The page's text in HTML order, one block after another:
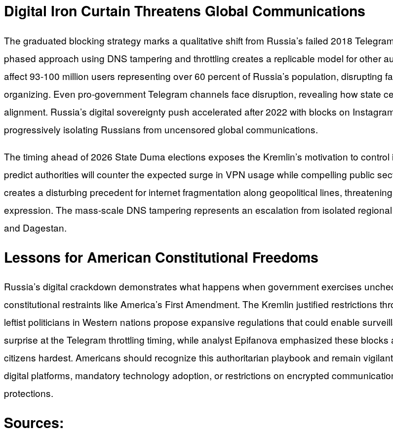
Digital Iron Curtain Threatens Global Communications
The graduated blocking strategy marks a qualitative shift from Russia’s failed 2018
phased approach using DNS tampering and throttling creates a replicable model for other
affect 93-100 million users representing over 60 percent of Russia’s population, disrupting
organizing. Even pro-government Telegram channels face disruption, revealing how state
alignment. Russia’s digital sovereignty push accelerated after 2022 with blocks on
progressively isolating Russians from uncensored global communications.
The timing ahead of 2026 State Duma elections exposes the Kremlin’s motivation to
predict authorities will counter the expected surge in VPN usage while compelling public
creates a disturbing precedent for internet fragmentation along geopolitical lines,
expression. The mass-scale DNS tampering represents an escalation from isolated
and Dagestan.
Lessons for American Constitutional Freedoms
Russia’s digital crackdown demonstrates what happens when government exercises
constitutional restraints like America’s First Amendment. The Kremlin justified restrictions
leftist politicians in Western nations propose expansive regulations that could enable
surprise at the Telegram throttling timing, while analyst Epifanova emphasized these
citizens hardest. Americans should recognize this authoritarian playbook and remain
digital platforms, mandatory technology adoption, or restrictions on encrypted
protections.
Sources: